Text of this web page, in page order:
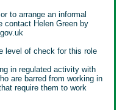
to arrange an informal
contact Helen Green by
level of check for this role
in regulated activity with
are barred from working in
require them to work